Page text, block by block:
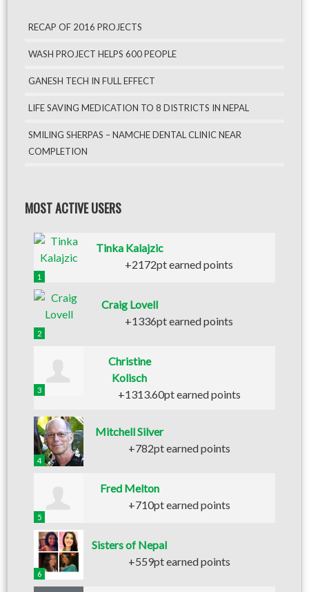
RECAP OF 2016 PROJECTS
WASH PROJECT HELPS 600 PEOPLE
GANESH TECH IN FULL EFFECT
LIFE SAVING MEDICATION TO 8 DISTRICTS IN NEPAL
SMILING SHERPAS – NAMCHE DENTAL CLINIC NEAR
COMPLETION
MOST ACTIVE USERS
1
Tinka Kalajzic
+2172pt earned points
2
Craig Lovell
+1336pt earned points
3
Christine
Kolisch
+1313.60pt earned points
4
Mitchell Silver
+782pt earned points
5
Fred Melton
+710pt earned points
6
Sisters of Nepal
+559pt earned points